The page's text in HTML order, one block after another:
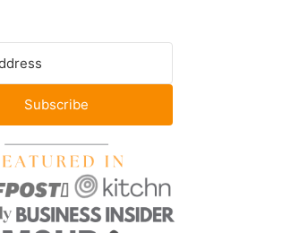
Subscribe